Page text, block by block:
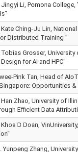
Jingyi Li, Pomona
Kate Ching-Ju Lin,
Distributed Training "
Tobias Grosser,
for AI and HPC"
Tan, Head of
Opportunities
Han Zhao, University of
Efficient Data
Khoa D Doan,
Yunpeng Zhang,